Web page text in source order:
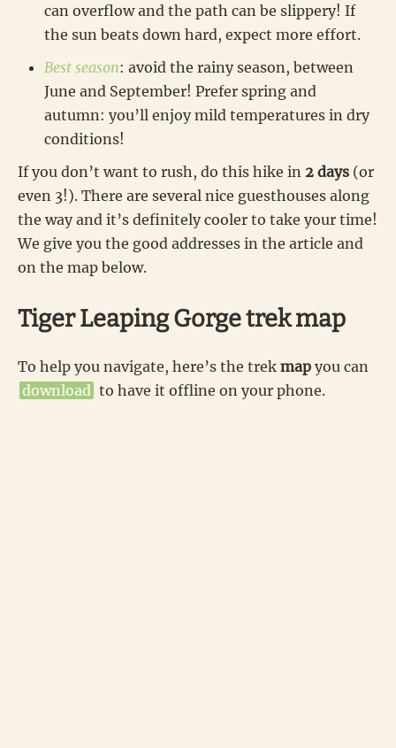
can overflow and the path can be slippery! If
the sun beats down hard, expect more effort.
Best season: avoid the rainy season, between
June and September! Prefer spring and
autumn: you’ll enjoy mild temperatures in dry
conditions!
If you don’t want to rush, do this hike in 2 days (or
even 3!). There are several nice guesthouses along
the way and it’s definitely cooler to take your time!
We give you the good addresses in the article and
on the map below.
Tiger Leaping Gorge trek map
To help you navigate, here’s the trek map you can
download to have it offline on your phone.